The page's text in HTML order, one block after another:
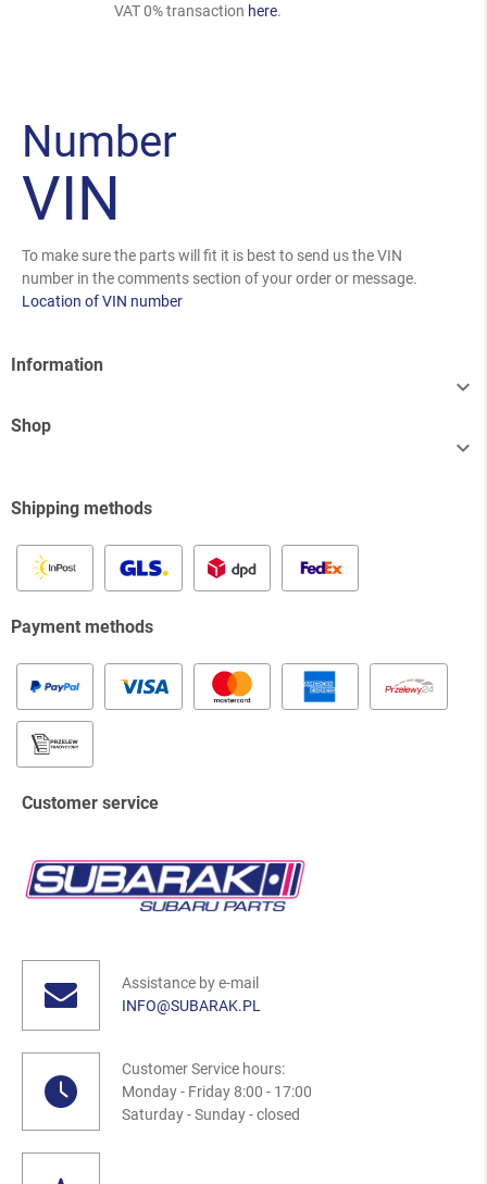
VAT 0% transaction here.
Number
VIN
To make sure the parts will fit it is best to send us the VIN
number in the comments section of your order or message.
Location of VIN number
Information

Shop

Shipping methods
Payment methods
Customer service
Assistance by e-mail
INFO@SUBARAK.PL
Customer Service hours:
Monday - Friday 8:00 - 17:00
Saturday - Sunday - closed